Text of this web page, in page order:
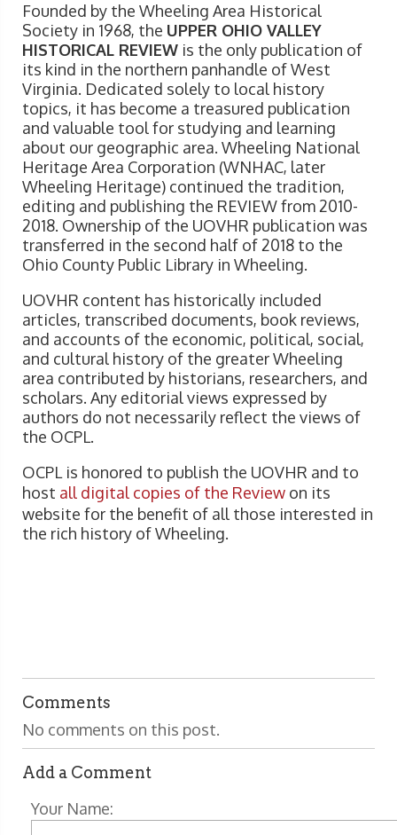
Founded by the Wheeling Area Historical
Society in 1968, the UPPER OHIO VALLEY
HISTORICAL REVIEW is the only publication of
its kind in the northern panhandle of West
Virginia. Dedicated solely to local history
topics, it has become a treasured publication
and valuable tool for studying and learning
about our geographic area. Wheeling National
Heritage Area Corporation (WNHAC, later
Wheeling Heritage) continued the tradition,
editing and publishing the REVIEW from 2010-
2018. Ownership of the UOVHR publication was
transferred in the second half of 2018 to the
Ohio County Public Library in Wheeling.
UOVHR content has historically included
articles, transcribed documents, book reviews,
and accounts of the economic, political, social,
and cultural history of the greater Wheeling
area contributed by historians, researchers, and
scholars. Any editorial views expressed by
authors do not necessarily reflect the views of
the OCPL.
OCPL is honored to publish the UOVHR and to
host all digital copies of the Review on its
website for the benefit of all those interested in
the rich history of Wheeling.
Comments
No comments on this post.
Add a Comment
Your Name: